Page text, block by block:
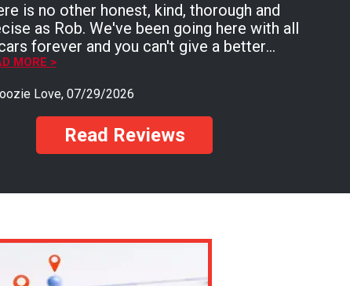
is no other honest, kind, thorough and
Rob. We've been going here with all
forever and you can't give a better
than that! You must go see Rob if
MORE >
Love, 07/29/2026
Read Reviews